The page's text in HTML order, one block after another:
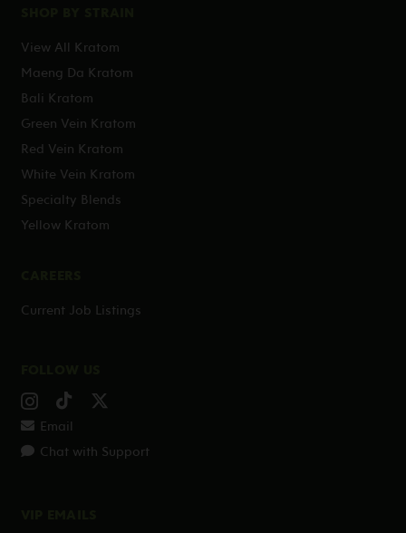
View All Kratom
Maeng Da Kratom
Bali Kratom
Green Vein Kratom
Red Vein Kratom
White Vein Kratom
Specialty Blends
Yellow Kratom
Current Job Listings
Email
Chat with Support